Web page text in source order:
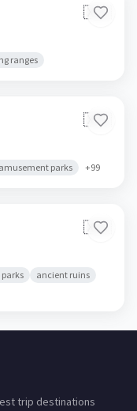
🇽🇰
ranges
🇽🇰
amusement parks +99
🇽🇰
ancient ruins
trip destinations